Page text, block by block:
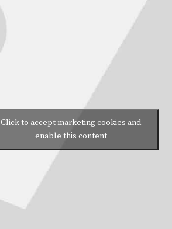
Click to accept marketing cookies and
enable this content